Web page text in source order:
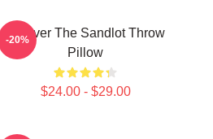
Forever The Sandlot Throw
Pillow
$24.00 - $29.00
-20%